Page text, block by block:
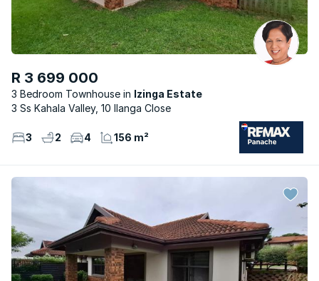
R 3 699 000
3 Bedroom Townhouse
Izinga Estate
3 Ss Kahala Valley, 10 Ilanga Close
3 2 4 156 m²